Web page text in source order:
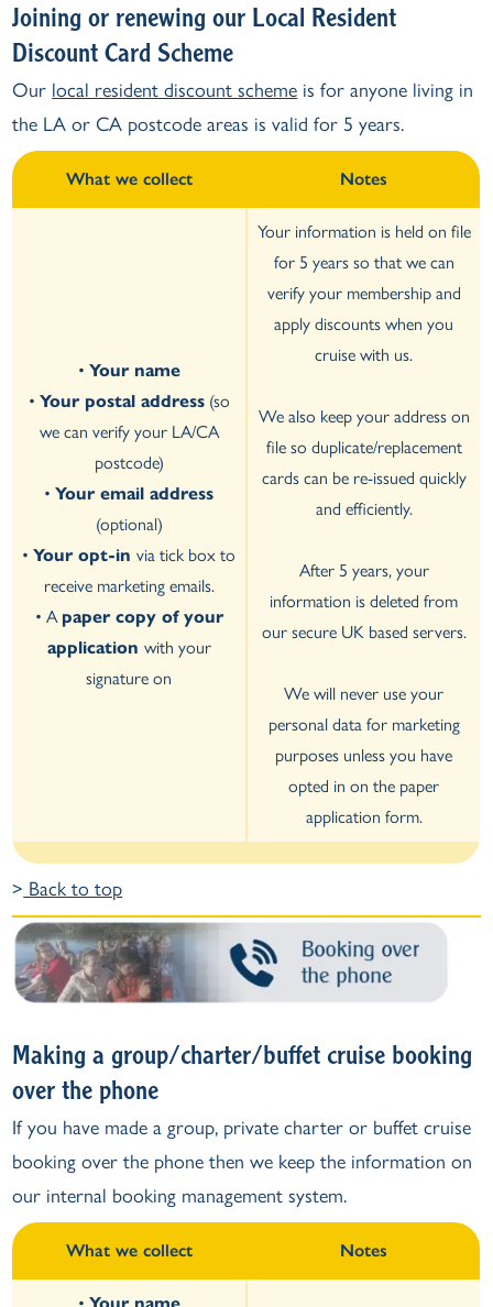
Joining or renewing our Local Resident
Discount Card Scheme
Our local resident discount scheme is for anyone living in
the LA or CA postcode areas is valid for 5 years.
What we collect Notes
• Your name
• Your postal address(so
we can verify your LA/CA
postcode)
•Your email address
(optional)
•Your opt-invia tick box to
receive marketing emails.
• A paper copy of your
application with your
signature on
Your information is held on file
for 5 years so that we can
verify your membership and
apply discounts when you
cruise with us.
We also keep your address on
file so duplicate/replacement
cards can be re-issued quickly
and efficiently.
After 5 years, your
information is deleted from
our secure UK based servers.
We will never use your
personal data for marketing
purposes unless you have
opted in on the paper
application form.
> Back to top
Making a group/charter/buffet cruise booking
over the phone
If you have made a group, private charter or buffet cruise
booking over the phone then we keep the information on
our internal booking management system.
What we collect Notes